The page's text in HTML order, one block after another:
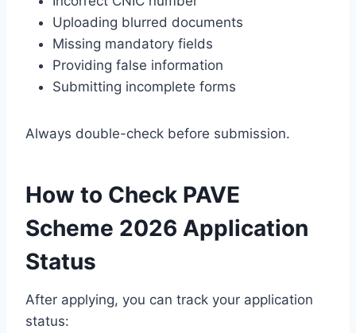
Uploading blurred documents
Missing mandatory fields
Providing false information
Submitting incomplete forms
Always double-check before submission.
How to Check PAVE
Scheme 2026 Application
Status
After applying, you can track your application
status: